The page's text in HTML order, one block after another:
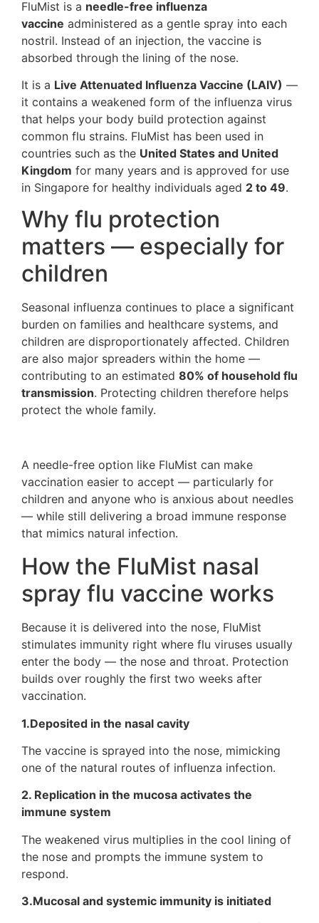
FluMist is a needle-free influenza
vaccine administered as a gentle spray into each
nostril. Instead of an injection, the vaccine is
absorbed through the lining of the nose.
It is a Live Attenuated Influenza Vaccine (LAIV) —
it contains a weakened form of the influenza virus
that helps your body build protection against
common flu strains. FluMist has been used in
countries such as the United States and United
Kingdom for many years and is approved for use
in Singapore for healthy individuals aged 2 to 49.
Why flu protection
matters — especially for
children
Seasonal influenza continues to place a significant
burden on families and healthcare systems, and
children are disproportionately affected. Children
are also major spreaders within the home —
contributing to an estimated 80% of household flu
transmission. Protecting children therefore helps
protect the whole family.
A needle-free option like FluMist can make
vaccination easier to accept — particularly for
children and anyone who is anxious about needles
— while still delivering a broad immune response
that mimics natural infection.
How the FluMist nasal
spray flu vaccine works
Because it is delivered into the nose, FluMist
stimulates immunity right where flu viruses usually
enter the body — the nose and throat. Protection
builds over roughly the first two weeks after
vaccination.
1.Deposited in the nasal cavity
The vaccine is sprayed into the nose, mimicking
one of the natural routes of influenza infection.
2. Replication in the mucosa activates the
immune system
The weakened virus multiplies in the cool lining of
the nose and prompts the immune system to
respond.
3.Mucosal and systemic immunity is initiated